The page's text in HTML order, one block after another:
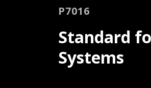
P7016
Standard
Systems